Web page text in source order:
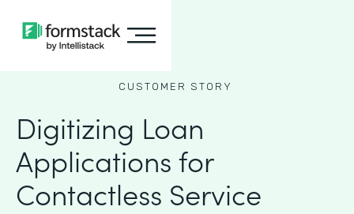
CUSTOMER STORY
Digitizing Loan
Applications for
Contactless Service